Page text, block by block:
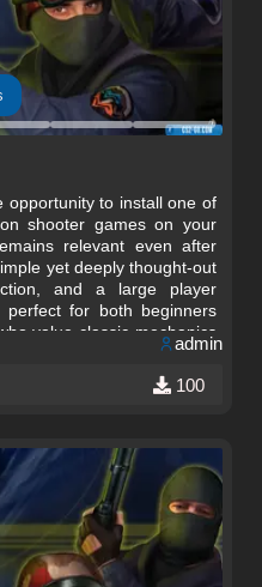
to install one of
shooter games on your
relevant even after
yet deeply thought-out
and a large player
for both beginners
value classic mechanics
admin
100